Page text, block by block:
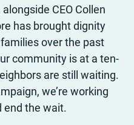
CEO Collen
has brought dignity
over the past
community is at a ten-
are still waiting.
we’re working
end the wait.